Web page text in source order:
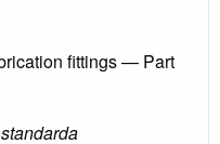
fittings — Part